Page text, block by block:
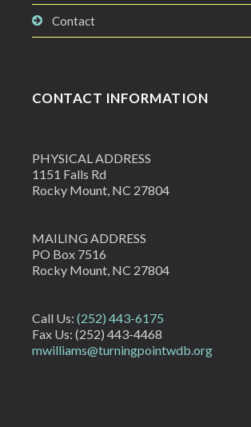
Contact
CONTACT INFORMATION
PHYSICAL ADDRESS
1151 Falls Rd
Rocky Mount, NC 27804
MAILING ADDRESS
PO Box 7516
Rocky Mount, NC 27804
Call Us: (252) 443-6175
Fax Us: (252) 443-4468
mwilliams@turningpointwdb.org